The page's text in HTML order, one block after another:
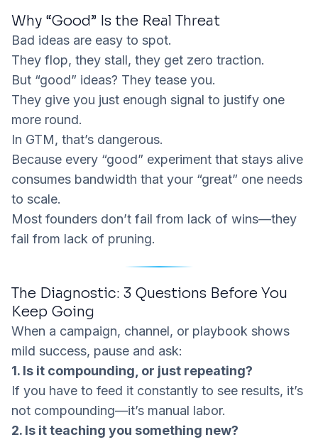
Why “Good” Is the Real Threat
Bad ideas are easy to spot.
They flop, they stall, they get zero traction.
But “good” ideas? They tease you.
They give you just enough signal to justify one
more round.
In GTM, that’s dangerous.
Because every “good” experiment that stays alive
consumes bandwidth that your “great” one needs
to scale.
Most founders don’t fail from lack of wins—they
fail from lack of pruning.
The Diagnostic: 3 Questions Before You
Keep Going
When a campaign, channel, or playbook shows
mild success, pause and ask:
1. Is it compounding, or just repeating?
If you have to feed it constantly to see results, it’s
not compounding—it’s manual labor.
2. Is it teaching you something new?